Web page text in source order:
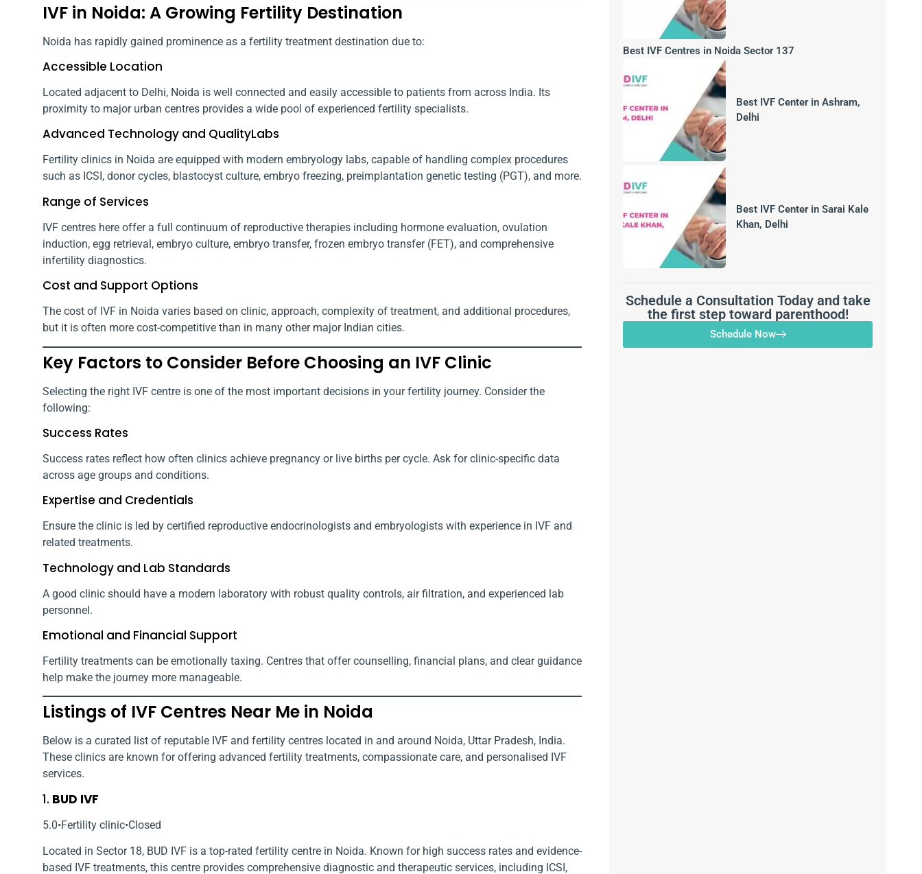
IVF in Noida: A Growing Fertility Destination
Noida has rapidly gained prominence as a fertility treatment destination due to:
Accessible Location
Located adjacent to Delhi, Noida is well connected and easily accessible to patients from across India. Its
proximity to major urban centres provides a wide pool of experienced fertility specialists.
Advanced Technology and QualityLabs
Fertility clinics in Noida are equipped with modern embryology labs, capable of handling complex procedures
such as ICSI, donor cycles, blastocyst culture, embryo freezing, preimplantation genetic testing (PGT), and more.
Range of Services
IVF centres here offer a full continuum of reproductive therapies including hormone evaluation, ovulation
induction, egg retrieval, embryo culture, embryo transfer, frozen embryo transfer (FET), and comprehensive
infertility diagnostics.
Cost and Support Options
The cost of IVF in Noida varies based on clinic, approach, complexity of treatment, and additional procedures,
but it is often more cost-competitive than in many other major Indian cities.
Key Factors to Consider Before Choosing an IVF Clinic
Selecting the right IVF centre is one of the most important decisions in your fertility journey. Consider the
following:
Success Rates
Success rates reflect how often clinics achieve pregnancy or live births per cycle. Ask for clinic-specific data
across age groups and conditions.
Expertise and Credentials
Ensure the clinic is led by certified reproductive endocrinologists and embryologists with experience in IVF and
related treatments.
Technology and Lab Standards
A good clinic should have a modern laboratory with robust quality controls, air filtration, and experienced lab
personnel.
Emotional and Financial Support
Fertility treatments can be emotionally taxing. Centres that offer counselling, financial plans, and clear guidance
help make the journey more manageable.
Listings of IVF Centres Near Me in Noida
Below is a curated list of reputable IVF and fertility centres located in and around Noida, Uttar Pradesh, India.
These clinics are known for offering advanced fertility treatments, compassionate care, and personalised IVF
services.
1. BUD IVF
5.0•Fertility clinic•Closed
Located in Sector 18, BUD IVF is a top-rated fertility centre in Noida. Known for high success rates and evidence-
based IVF treatments, this centre provides comprehensive diagnostic and therapeutic services, including ICSI,
Best IVF Centres in Noida Sector 137
Best IVF Center in Ashram,
Delhi
Best IVF Center in Sarai Kale
Khan, Delhi
Schedule a Consultation Today and take
the first step toward parenthood!
Schedule Now